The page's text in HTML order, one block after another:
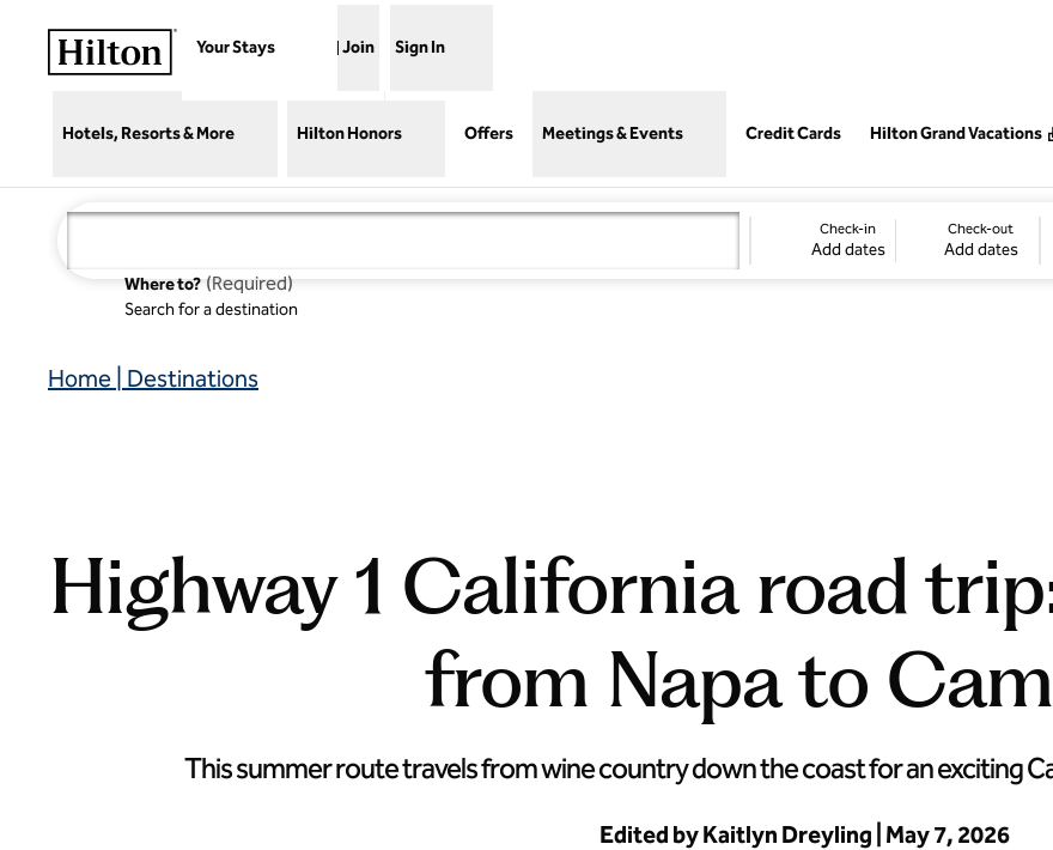
Your Stays Join Sign In
Hotels, Resorts & More Hilton Honors Offers Meetings & Events Credit Cards Hilton Grand Vacations
Where to? (Required)
Search for a destination
Check-in
Add dates
Check-out
Add dates
Home | Destinations
Highway 1 California road
from Napa to
This summer route travels from wine country down the coast for an exciting
Edited by Kaitlyn Dreyling | May 7, 2026